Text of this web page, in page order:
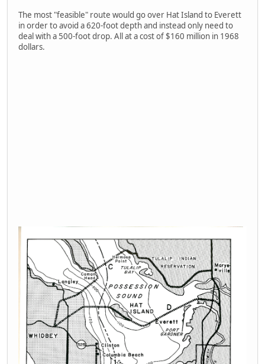
The most "feasible" route would go over Hat Island to Everett
in order to avoid a 620-foot depth and instead only need to
deal with a 500-foot drop. All at a cost of $160 million in 1968
dollars.